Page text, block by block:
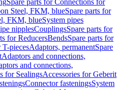
Spare parts for Connections for
Steel, FKM, blueSpare parts for
FKM, blueSystem pipes
nipplesCouplingsSpare parts for
for ReducersBendsSpare parts for
T-piecesAdaptors, permanentSpare
Adaptors and connections,
and connections,
for SealingsAccessories for Geberit
Connector fasteningsSystem